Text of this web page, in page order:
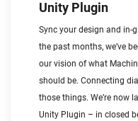
Unity Plugin
Sync your design and in-
the past months, we’ve
our vision of what
should be. Connecting
those things. We’re now
Unity Plugin – in closed